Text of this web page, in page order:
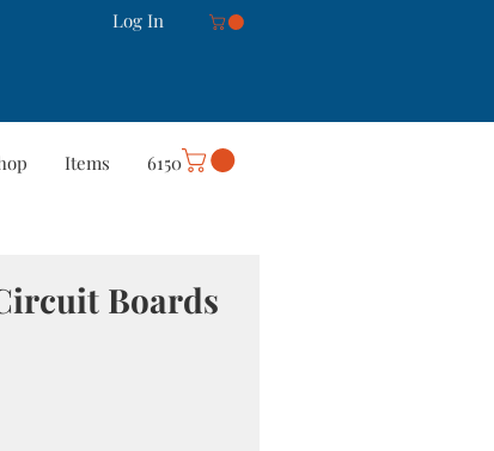
Log In
Careers More
Items 6150
Boards